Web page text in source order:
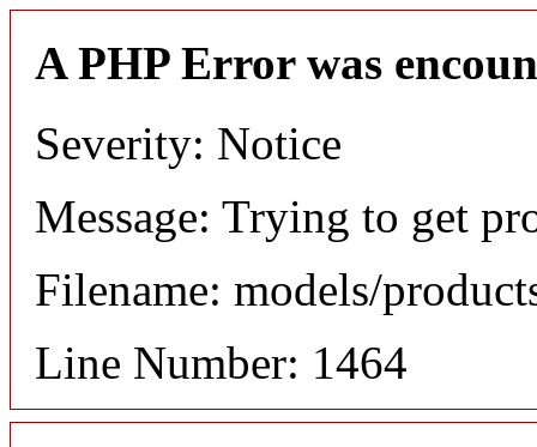
A PHP Error was
Severity: Notice
Message: Trying to get
Filename: models/
Line Number: 1464